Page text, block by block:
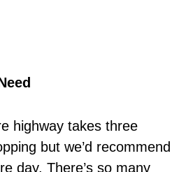
highway takes three
but we’d recommend
day. There’s so many